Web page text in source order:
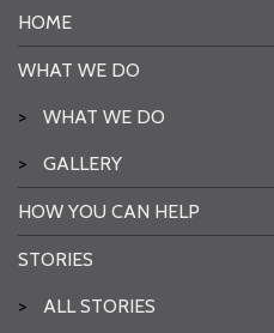
HOME
WHAT WE DO
> WHAT WE DO
> GALLERY
HOW YOU CAN HELP
STORIES
> ALL STORIES